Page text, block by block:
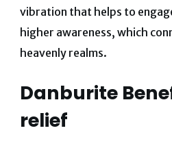
vibration that helps to
higher awareness, which
heavenly realms.
Danburite
relief